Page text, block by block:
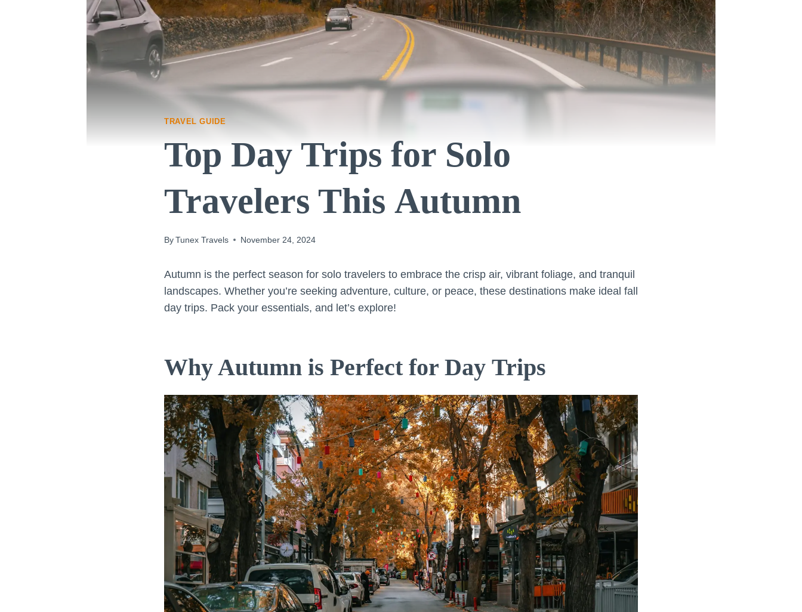
TRAVEL GUIDE
Top Day Trips for Solo
Travelers This Autumn
ByTunex Travels November 24, 2024
Autumn is the perfect season for solo travelers to embrace the crisp air, vibrant foliage, and tranquil
landscapes. Whether you’re seeking adventure, culture, or peace, these destinations make ideal fall
day trips. Pack your essentials, and let’s explore!
Why Autumn is Perfect for Day Trips